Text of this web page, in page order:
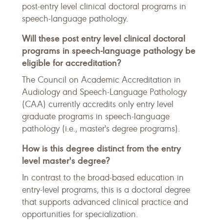
post-entry level clinical doctoral programs in
speech-language pathology.
Will these post entry level clinical doctoral
programs in speech-language pathology be
eligible for accreditation?
The Council on Academic Accreditation in
Audiology and Speech-Language Pathology
(CAA) currently accredits only entry level
graduate programs in speech-language
pathology (i.e., master's degree programs).
How is this degree distinct from the entry
level master's degree?
In contrast to the broad-based education in
entry-level programs, this is a doctoral degree
that supports advanced clinical practice and
opportunities for specialization.